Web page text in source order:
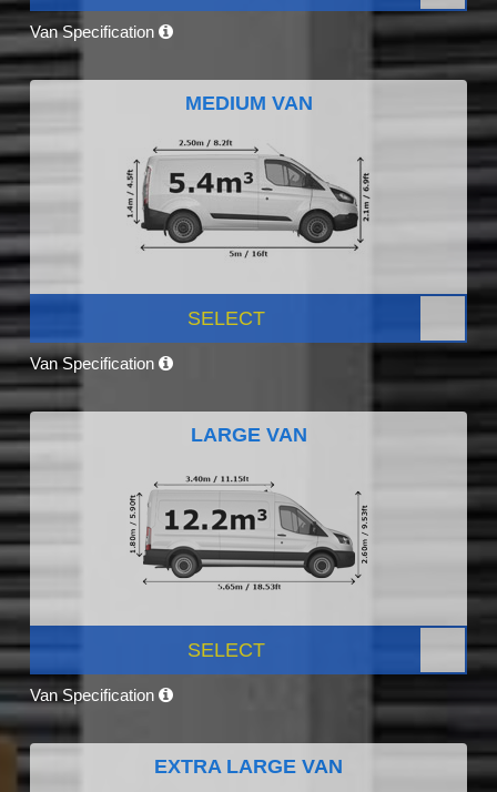
Van Specification
MEDIUM VAN
SELECT
Van Specification
LARGE VAN
SELECT
Van Specification
EXTRA LARGE VAN